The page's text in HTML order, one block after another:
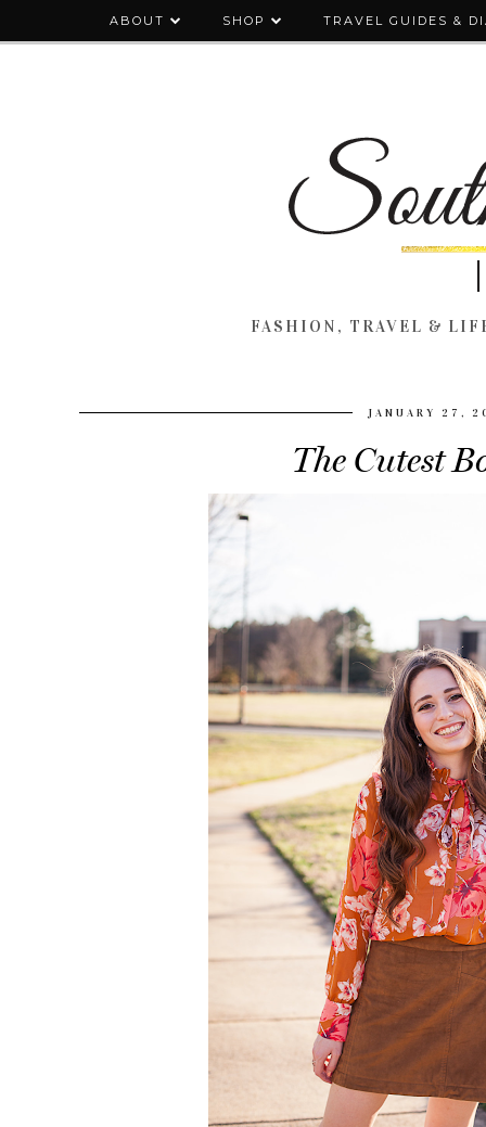
ABOUT SHOP TRAVEL GUIDES &
FASHION, TRAVEL &
JANUARY 27,
The Cutest